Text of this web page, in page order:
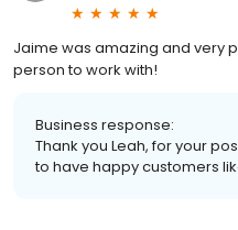
Jaime was amazing and very
person to work with!
Business response:
Thank you Leah, for your
to have happy customers